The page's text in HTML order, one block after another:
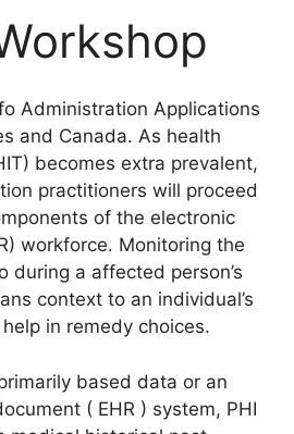
Administration Applications
and Canada. As health
becomes extra prevalent,
practitioners will proceed
of the electronic
workforce. Monitoring the
during a affected person’s
context to an individual’s
in remedy choices.
based data or an
( EHR ) system, PHI